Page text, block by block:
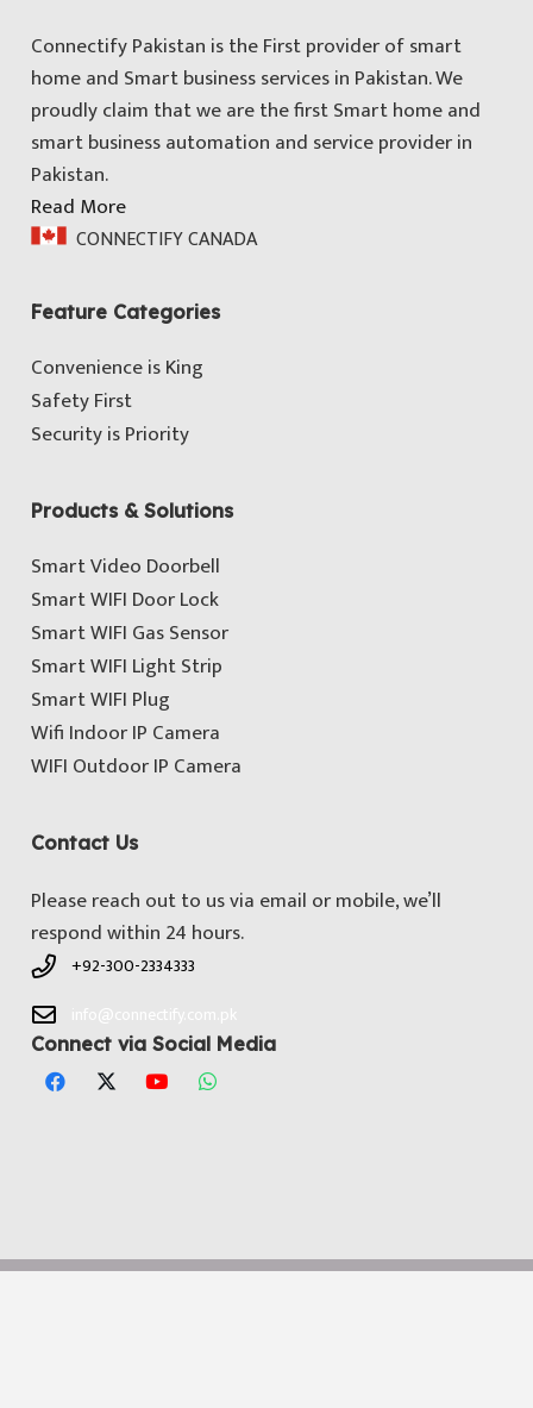
Connectify Pakistan is the First provider of smart
home and Smart business services in Pakistan. We
proudly claim that we are the first Smart home and
smart business automation and service provider in
Pakistan.
Read More
CONNECTIFY CANADA
Feature Categories
Convenience is King
Safety First
Security is Priority
Products & Solutions
Smart Video Doorbell
Smart WIFI Door Lock
Smart WIFI Gas Sensor
Smart WIFI Light Strip
Smart WIFI Plug
Wifi Indoor IP Camera
WIFI Outdoor IP Camera
Contact Us
Please reach out to us via email or mobile, we’ll
respond within 24 hours.
+92-300-2334333
Connect via Social Media